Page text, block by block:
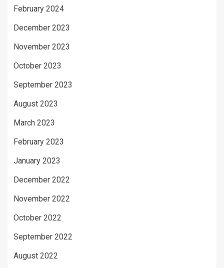
February 2024
December 2023
November 2023
October 2023
September 2023
August 2023
March 2023
February 2023
January 2023
December 2022
November 2022
October 2022
September 2022
August 2022